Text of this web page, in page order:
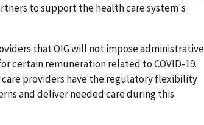
to support the health care system's
that OIG will not impose administrative
certain remuneration related to COVID-19.
providers have the regulatory flexibility
and deliver needed care during this